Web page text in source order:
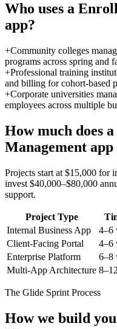
Who uses a
app?
+Community colleges
programs across spring and
+Professional training
and billing for cohort-based
+Corporate universities
employees across multiple
How much does a
Management app
Projects start at $15,000 for
invest $40,000–$80,000
support.
Project Type
Internal Business App
4–6
Client-Facing Portal
4–6
Enterprise Platform
6–8
Multi-App Architecture
The Glide Sprint Process
How we build